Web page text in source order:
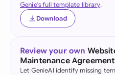
Genie's full template library.
Download
Review your own
Maintenance Agreement
Let GenieAI identify missing